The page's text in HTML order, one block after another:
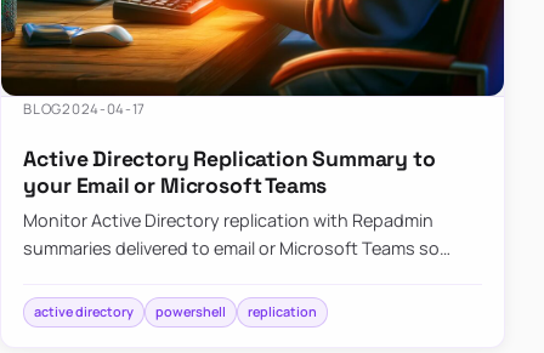
BLOG2024-04-17
Active Directory Replication Summary to
your Email or Microsoft Teams
Monitor Active Directory replication with Repadmin
summaries delivered to email or Microsoft Teams so
active directory powershell replication